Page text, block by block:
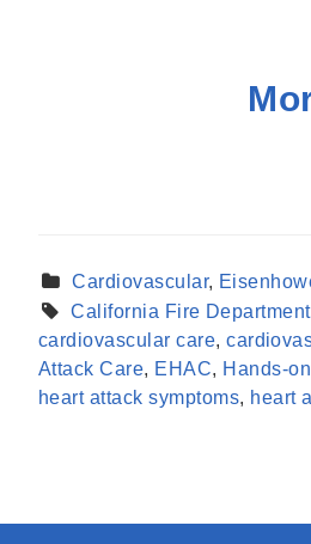
Cardiovascular,
California Fire Department
cardiovascular care,
Attack Care, EHAC, Hands-
heart attack symptoms, heart